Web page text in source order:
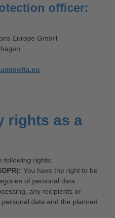
officer:
Europe GmbH
rights as a
following rights:
You have the right to be
of personal data
any recipients or
data and the planned